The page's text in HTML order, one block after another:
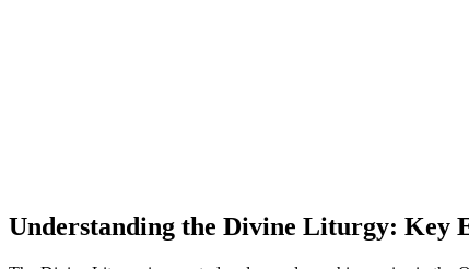
Understanding the Divine Liturgy: Key